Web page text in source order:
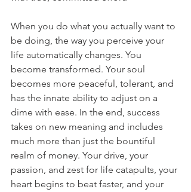
When you do what you actually want to
be doing, the way you perceive your
life automatically changes. You
become transformed. Your soul
becomes more peaceful, tolerant, and
has the innate ability to adjust on a
dime with ease. In the end, success
takes on new meaning and includes
much more than just the bountiful
realm of money. Your drive, your
passion, and zest for life catapults, your
heart begins to beat faster, and your